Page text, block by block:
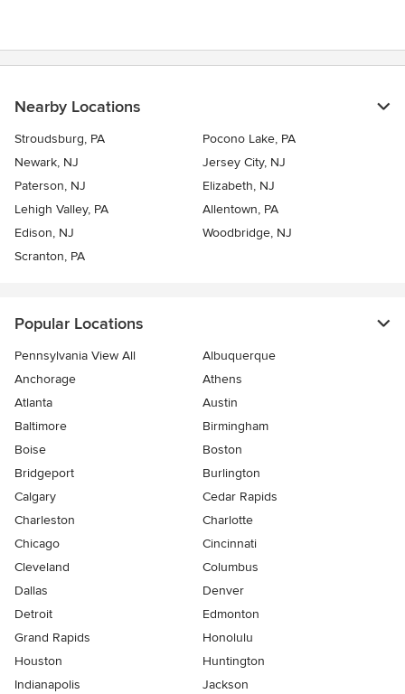
Nearby Locations
Stroudsburg, PA
Pocono Lake, PA
Newark, NJ
Jersey City, NJ
Paterson, NJ
Elizabeth, NJ
Lehigh Valley, PA
Allentown, PA
Edison, NJ
Woodbridge, NJ
Scranton, PA
Popular Locations
Pennsylvania View All
Albuquerque
Anchorage
Athens
Atlanta
Austin
Baltimore
Birmingham
Boise
Boston
Bridgeport
Burlington
Calgary
Cedar Rapids
Charleston
Charlotte
Chicago
Cincinnati
Cleveland
Columbus
Dallas
Denver
Detroit
Edmonton
Grand Rapids
Honolulu
Houston
Huntington
Indianapolis
Jackson